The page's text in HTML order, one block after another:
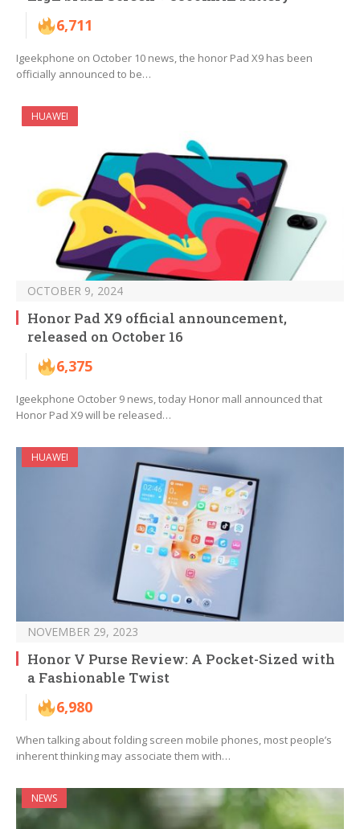
6,711
Igeekphone on October 10 news, the honor Pad X9 has been
officially announced to be…
HUAWEI
OCTOBER 9, 2024
Honor Pad X9 official announcement,
released on October 16
6,375
Igeekphone October 9 news, today Honor mall announced that
Honor Pad X9 will be released…
HUAWEI
NOVEMBER 29, 2023
Honor V Purse Review: A Pocket-Sized with
a Fashionable Twist
6,980
When talking about folding screen mobile phones, most people’s
inherent thinking may associate them with…
NEWS